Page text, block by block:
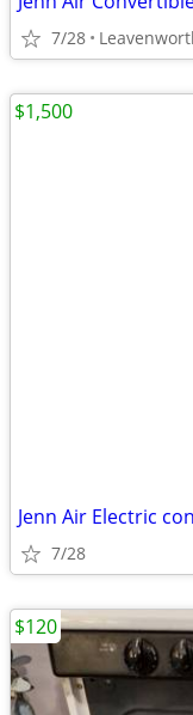
7/28
Jenn Air Electric
7/28
$1,500
$120